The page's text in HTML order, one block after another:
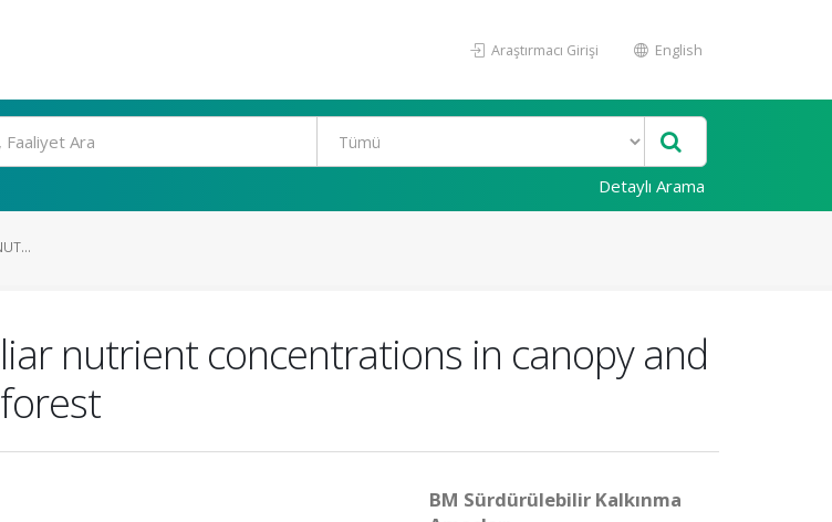
Araştırmacı Girişi English
Detaylı Arama
nutrient concentrations in canopy and
BM Sürdürülebilir Kalkınma